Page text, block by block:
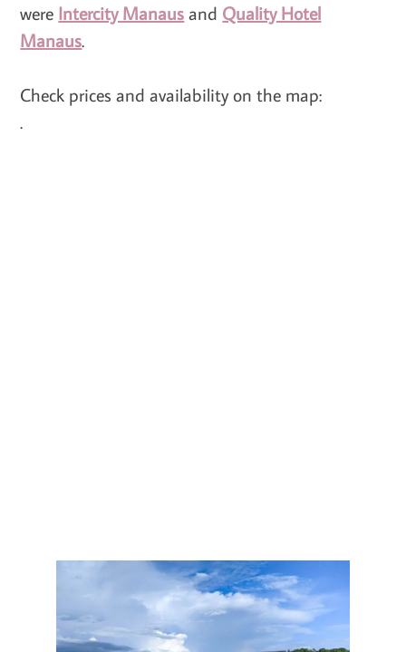
were Intercity Manausand Quality Hotel
Manaus.
Check prices and availability on the map:
.